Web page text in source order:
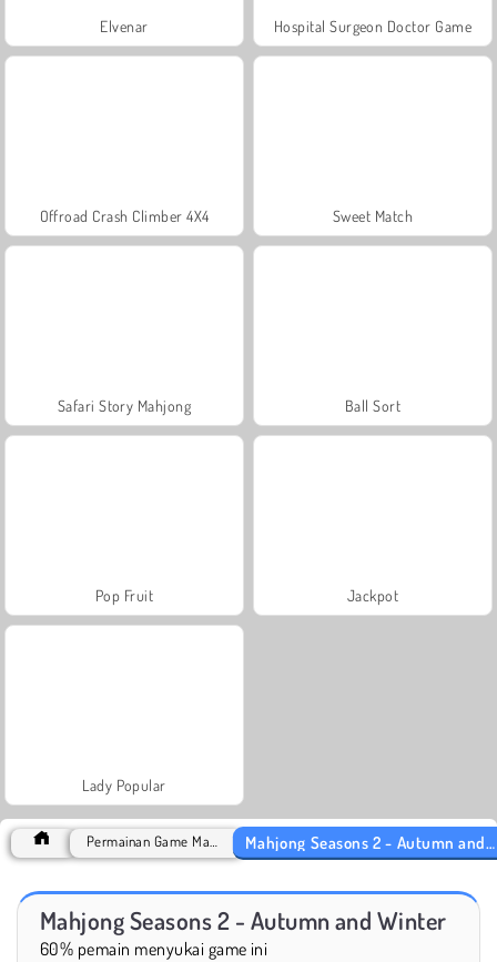
Elvenar Hospital Surgeon Doctor Game
Offroad Crash Climber 4X4 Sweet Match
Safari Story Mahjong Ball Sort
Pop Fruit Jackpot
Lady Popular
Mahjong Seasons 2 - Autumn and Winter
60% pemain menyukai game ini